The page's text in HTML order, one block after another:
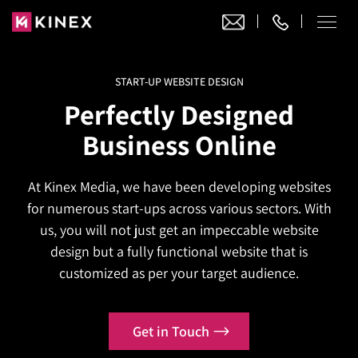
Website Design
Website Design
Website Development
WordPress Development
Joomla Development
Ecommerce
Ecommerce Development
Magento Development
Shopify
Headless Commerce
Adobe Commerce
Adobe Commerce
Magento 2 Development
Magento 2 Migration
Hyva Theme Development
Digital Marketing
Digital Marketing
Search Engine Optimization
Local SEO Services
AI SEO
AI SEO Services
About
START-UP WEBSITE DESIGN
Perfectly Designed
Business Online
At Kinex Media, we have been developing websites
for numerous start-ups across various sectors. With
us, you will not just get an impeccable website
design but a fully functional website that is
customized as per your target audience.
Get in Touch